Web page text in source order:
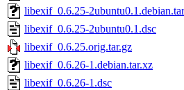
libexif_0.6.25-
libexif_0.6.25-2ubuntu0.1.dsc
libexif_0.6.25.orig.tar.gz
libexif_0.6.26-1.debian.tar.xz
libexif_0.6.26-1.dsc